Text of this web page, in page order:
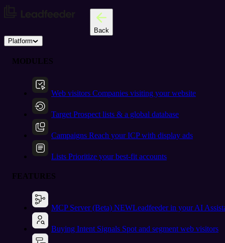
Back
Platform
MODULES
Web visitors Companies visiting your website
Target Prospect lists & a global database
Campaigns Reach your ICP with display ads
Lists Prioritize your best-fit accounts
FEATURES
MCP Server (Beta) NEWLeadfeeder in your AI
Buying Intent Signals Spot and segment web visitors